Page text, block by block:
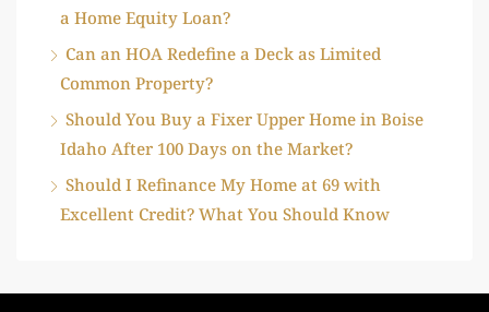
a Home Equity Loan?
Can an HOA Redefine a Deck as Limited
Common Property?
Should You Buy a Fixer Upper Home in Boise
Idaho After 100 Days on the Market?
Should I Refinance My Home at 69 with
Excellent Credit? What You Should Know